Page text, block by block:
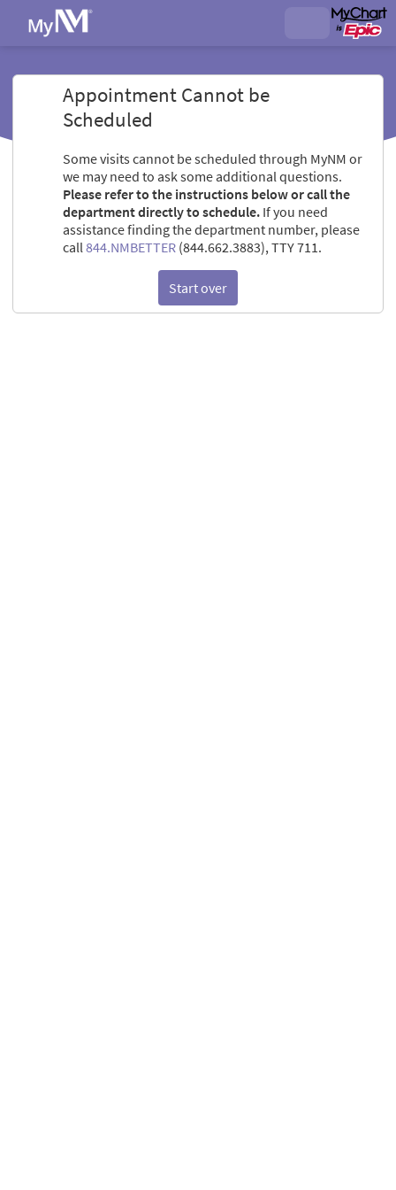
Appointment Cannot be
Scheduled
Some visits cannot be scheduled through MyNM or
we may need to ask some additional questions.
Please refer to the instructions below or call the
department directly to schedule. If you need
assistance finding the department number, please
call844.NMBETTER (844.662.3883), TTY 711.